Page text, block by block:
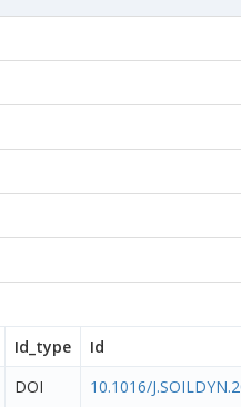
Id_type Id
DOI 10.1016/